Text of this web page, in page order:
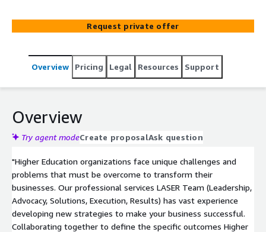
beyond.
Request private offer
Overview Pricing Legal Resources Support
Overview
Try agent modeCreate proposalAsk question
"Higher Education organizations face unique challenges and
problems that must be overcome to transform their
businesses. Our professional services LASER Team (Leadership,
Advocacy, Solutions, Execution, Results) has vast experience
developing new strategies to make your business successful.
Collaborating together to define the specific outcomes Higher